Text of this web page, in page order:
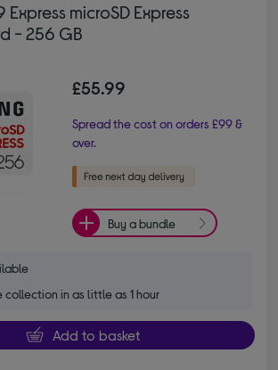
Express microSD Express
- 256 GB
£55.99
Spread the cost on orders £99 &
over.
Buy a bundle
collection in as little as 1 hour
Add to basket